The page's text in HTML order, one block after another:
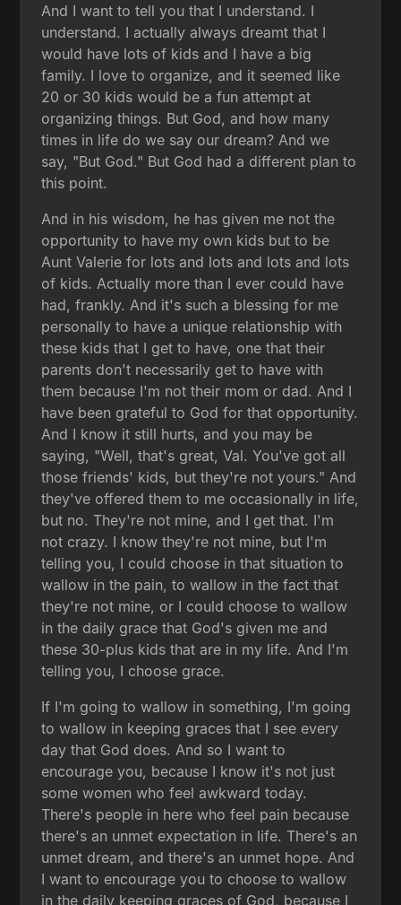
And I want to tell you that I understand. I
understand. I actually always dreamt that I
would have lots of kids and I have a big
family. I love to organize, and it seemed like
20 or 30 kids would be a fun attempt at
organizing things. But God, and how many
times in life do we say our dream? And we
say, "But God." But God had a different plan to
this point.
And in his wisdom, he has given me not the
opportunity to have my own kids but to be
Aunt Valerie for lots and lots and lots and lots
of kids. Actually more than I ever could have
had, frankly. And it's such a blessing for me
personally to have a unique relationship with
these kids that I get to have, one that their
parents don't necessarily get to have with
them because I'm not their mom or dad. And I
have been grateful to God for that opportunity.
And I know it still hurts, and you may be
saying, "Well, that's great, Val. You've got all
those friends' kids, but they're not yours." And
they've offered them to me occasionally in life,
but no. They're not mine, and I get that. I'm
not crazy. I know they're not mine, but I'm
telling you, I could choose in that situation to
wallow in the pain, to wallow in the fact that
they're not mine, or I could choose to wallow
in the daily grace that God's given me and
these 30-plus kids that are in my life. And I'm
telling you, I choose grace.
If I'm going to wallow in something, I'm going
to wallow in keeping graces that I see every
day that God does. And so I want to
encourage you, because I know it's not just
some women who feel awkward today.
There's people in here who feel pain because
there's an unmet expectation in life. There's an
unmet dream, and there's an unmet hope. And
I want to encourage you to choose to wallow
in the daily keeping graces of God, because I